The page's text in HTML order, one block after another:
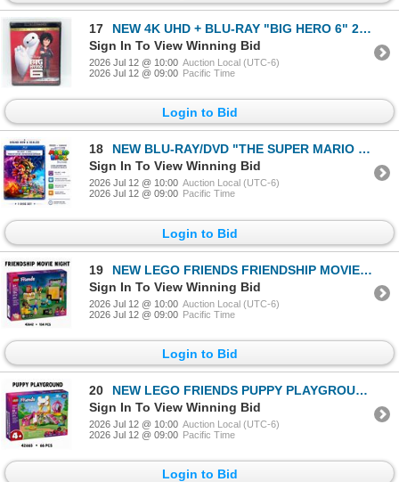
17
NEW 4K UHD + BLU-RAY "BIG HERO 6" 2014
Sign In To View Winning Bid
2026 Jul 12 @ 10:00 Auction Local (UTC-6)
2026 Jul 12 @ 09:00 Pacific Time
Login to Bid
18
NEW BLU-RAY/DVD "THE SUPER MARIO BROS. MOVIE" 20
Sign In To View Winning Bid
2026 Jul 12 @ 10:00 Auction Local (UTC-6)
2026 Jul 12 @ 09:00 Pacific Time
Login to Bid
19
NEW LEGO FRIENDS FRIENDSHIP MOVIE NIGHT
Sign In To View Winning Bid
2026 Jul 12 @ 10:00 Auction Local (UTC-6)
2026 Jul 12 @ 09:00 Pacific Time
Login to Bid
20
NEW LEGO FRIENDS PUPPY PLAYGROUND
Sign In To View Winning Bid
2026 Jul 12 @ 10:00 Auction Local (UTC-6)
2026 Jul 12 @ 09:00 Pacific Time
Login to Bid